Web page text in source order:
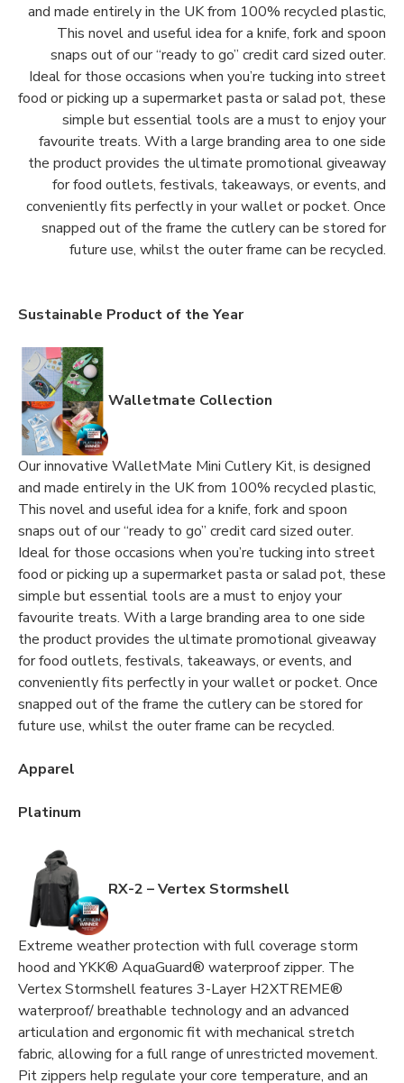
and made entirely in the UK from 100% recycled plastic,
This novel and useful idea for a knife, fork and spoon
snaps out of our “ready to go” credit card sized outer.
Ideal for those occasions when you’re tucking into street
food or picking up a supermarket pasta or salad pot, these
simple but essential tools are a must to enjoy your
favourite treats. With a large branding area to one side
the product provides the ultimate promotional giveaway
for food outlets, festivals, takeaways, or events, and
conveniently fits perfectly in your wallet or pocket. Once
snapped out of the frame the cutlery can be stored for
future use, whilst the outer frame can be recycled.
Sustainable Product of the Year
Walletmate Collection
Our innovative WalletMate Mini Cutlery Kit, is designed
and made entirely in the UK from 100% recycled plastic,
This novel and useful idea for a knife, fork and spoon
snaps out of our “ready to go” credit card sized outer.
Ideal for those occasions when you’re tucking into street
food or picking up a supermarket pasta or salad pot, these
simple but essential tools are a must to enjoy your
favourite treats. With a large branding area to one side
the product provides the ultimate promotional giveaway
for food outlets, festivals, takeaways, or events, and
conveniently fits perfectly in your wallet or pocket. Once
snapped out of the frame the cutlery can be stored for
future use, whilst the outer frame can be recycled.
Apparel
Platinum
RX-2 – Vertex Stormshell
Extreme weather protection with full coverage storm
hood and YKK® AquaGuard® waterproof zipper. The
Vertex Stormshell features 3-Layer H2XTREME®
waterproof/ breathable technology and an advanced
articulation and ergonomic fit with mechanical stretch
fabric, allowing for a full range of unrestricted movement.
Pit zippers help regulate your core temperature, and an